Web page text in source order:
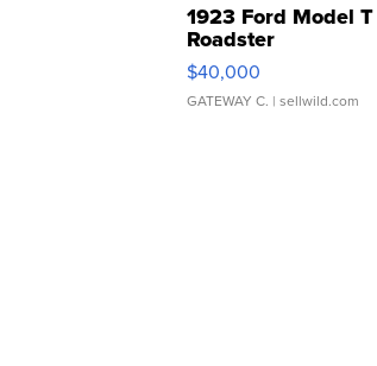
1923 Ford Model T
Roadster
$40,000
GATEWAY C. | sellwild.com